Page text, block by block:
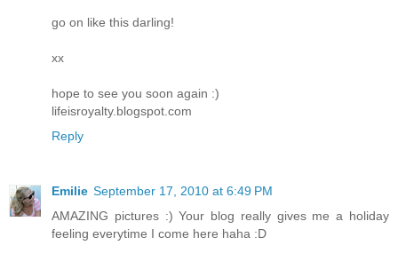
go on like this darling!
xx
hope to see you soon again :)
lifeisroyalty.blogspot.com
Reply
Emilie September 17, 2010 at 6:49 PM
AMAZING pictures :) Your blog really gives me a holiday
feeling everytime I come here haha :D